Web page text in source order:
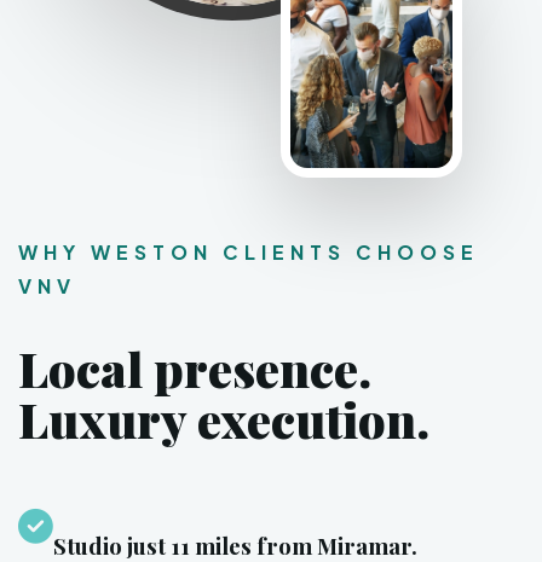
WHY WESTON CLIENTS CHOOSE
VNV
Local presence.
Luxury execution.
Studio just 11 miles from Miramar.